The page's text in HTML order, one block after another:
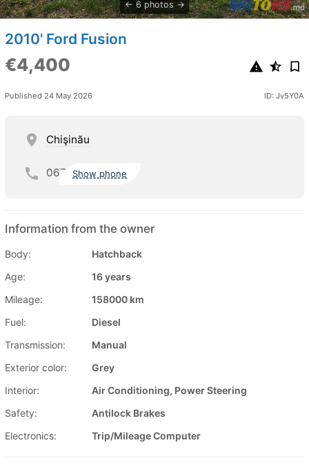
6 photos
2010' Ford Fusion
€4,400
Published 24 May 2026 ID: Jv5Y0A
Chişinău
067 Show phone
Information from the owner
Body:
Hatchback
Age:
16 years
Mileage:
158000 km
Fuel:
Diesel
Transmission:
Manual
Exterior color:
Grey
Interior:
Air Conditioning, Power Steering
Safety:
Antilock Brakes
Electronics:
Trip/Mileage Computer